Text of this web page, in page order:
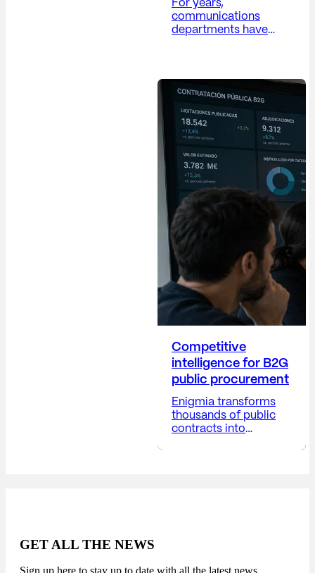
For years,
communications
departments have
metrics remain, in
many cases, overly
operational. The
Communications
Director (Dircom)
plays a crucial role in
building trust,
protecting the
company's reputation,
anticipating risks,
providing visibility into
corporate decisions,
and positioning the
company...
Competitive
intelligence for B2G
public procurement
Enigmia transforms
thousands of public
contracts into
GET ALL THE NEWS